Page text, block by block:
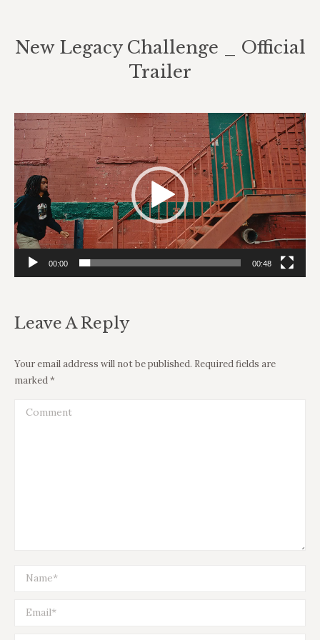
New Legacy Challenge _ Official
Trailer
Video
Player
00:00 00:48
Leave A Reply
Your email address will not be published. Required fields are
marked*
Comment
Name *
Email *